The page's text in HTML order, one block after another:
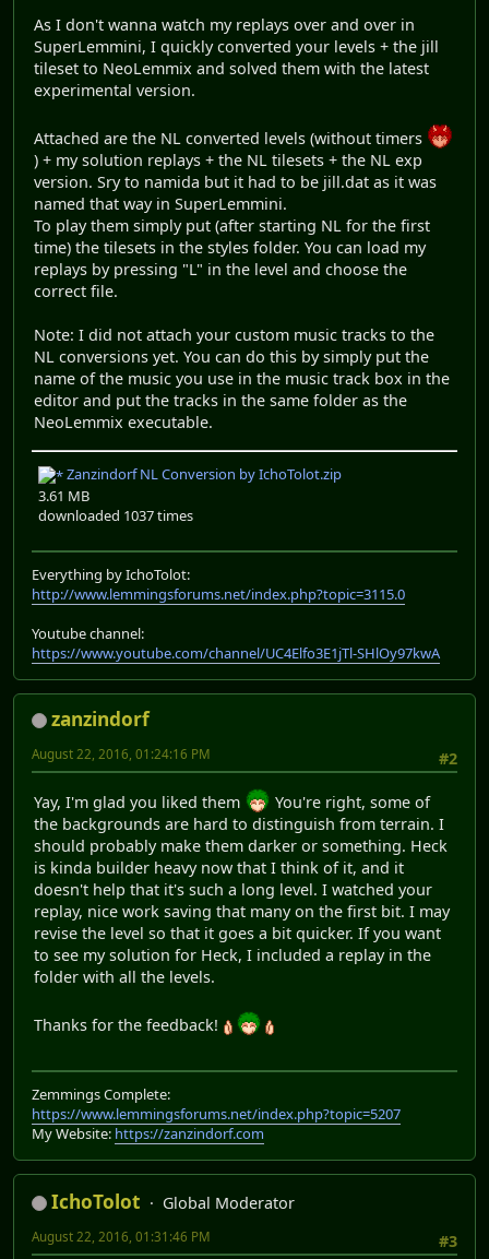
As I don't wanna watch my replays over and over in
SuperLemmini, I quickly converted your levels + the jill
tileset to NeoLemmix and solved them with the latest
experimental version.
Attached are the NL converted levels (without timers
) + my solution replays + the NL tilesets + the NL exp
version. Sry to namida but it had to be jill.dat as it was
named that way in SuperLemmini.
To play them simply put (after starting NL for the first
time) the tilesets in the styles folder. You can load my
replays by pressing "L" in the level and choose the
correct file.
Note: I did not attach your custom music tracks to the
NL conversions yet. You can do this by simply put the
name of the music you use in the music track box in the
editor and put the tracks in the same folder as the
NeoLemmix executable.
Zanzindorf NL Conversion by IchoTolot.zip
3.61 MB
downloaded 1037 times
Everything by IchoTolot:
http://www.lemmingsforums.net/index.php?topic=3115.0
Youtube channel:
https://www.youtube.com/channel/UC4Elfo3E1jTl-SHlOy97kwA
zanzindorf
#2
August 22, 2016, 01:24:16 PM
Yay, I'm glad you liked them
You're right, some of
the backgrounds are hard to distinguish from terrain. I
should probably make them darker or something. Heck
is kinda builder heavy now that I think of it, and it
doesn't help that it's such a long level. I watched your
replay, nice work saving that many on the first bit. I may
revise the level so that it goes a bit quicker. If you want
to see my solution for Heck, I included a replay in the
folder with all the levels.
Thanks for the feedback!
Zemmings Complete:
https://www.lemmingsforums.net/index.php?topic=5207
My Website: https://zanzindorf.com
IchoTolot
Global Moderator
#3
August 22, 2016, 01:31:46 PM